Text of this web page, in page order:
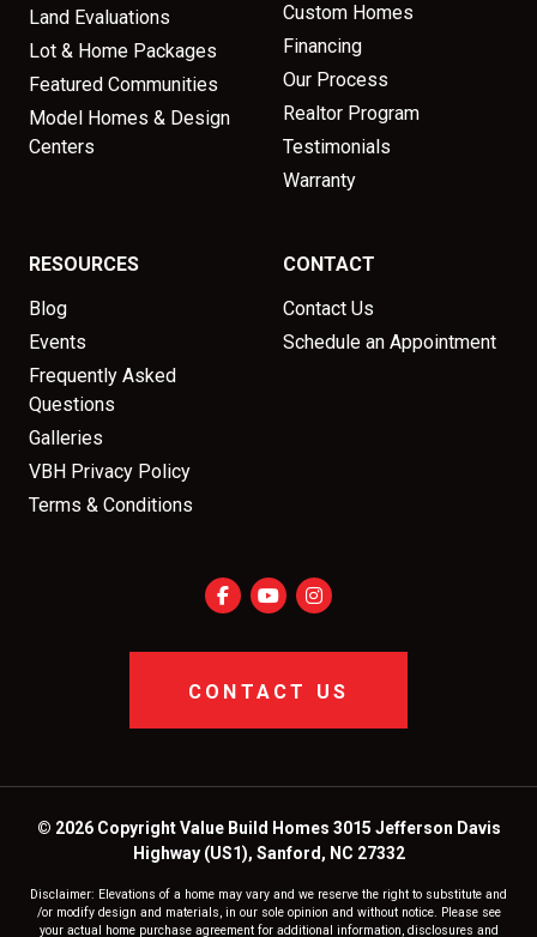
Land Evaluations
Lot & Home Packages
Featured Communities
Model Homes & Design
Centers
Custom Homes
Financing
Our Process
Realtor Program
Testimonials
Warranty
RESOURCES
Blog
Events
Frequently Asked
Questions
Galleries
VBH Privacy Policy
Terms & Conditions
CONTACT
Contact Us
Schedule an Appointment
CONTACT US
© 2026 Copyright Value Build Homes 3015 Jefferson Davis
Highway (US1), Sanford, NC 27332
Disclaimer: Elevations of a home may vary and we reserve the right to substitute and
/or modify design and materials, in our sole opinion and without notice. Please see
your actual home purchase agreement for additional information, disclosures and